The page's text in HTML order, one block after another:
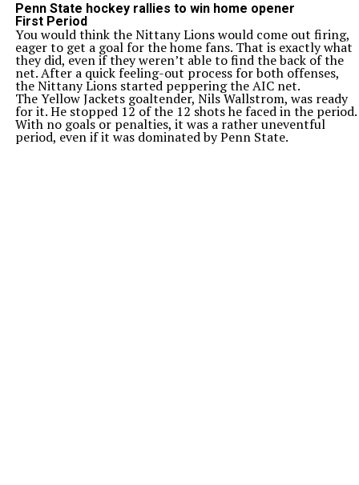
Penn State hockey rallies to win home opener
First Period
You would think the Nittany Lions would come out firing,
eager to get a goal for the home fans. That is exactly what
they did, even if they weren’t able to find the back of the
net. After a quick feeling-out process for both offenses,
the Nittany Lions started peppering the AIC net.
The Yellow Jackets goaltender, Nils Wallstrom, was ready
for it. He stopped 12 of the 12 shots he faced in the period.
With no goals or penalties, it was a rather uneventful
period, even if it was dominated by Penn State.